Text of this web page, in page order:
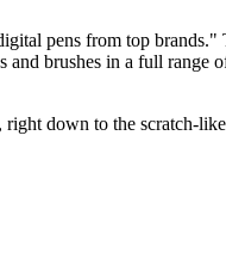
pens from top brands."
brushes in a full range
down to the scratch-